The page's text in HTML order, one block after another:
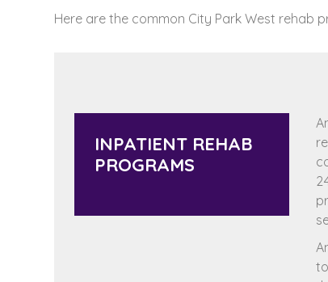
Here are the common City Park West rehab
INPATIENT REHAB
PROGRAMS